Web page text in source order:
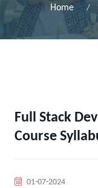
Home
Full Stack
Course
01-07-2024